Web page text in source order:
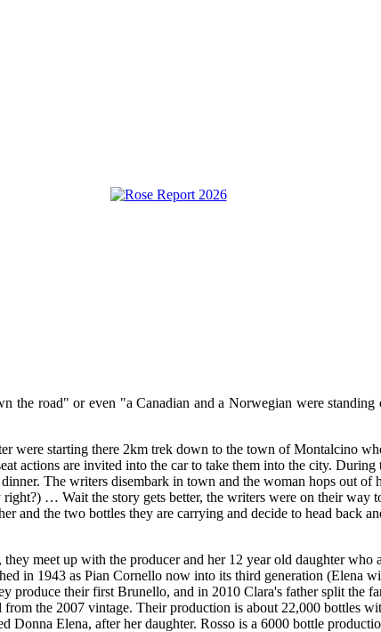
road" or even "a Canadian and a Norwegian were
were starting there 2km trek down to the town of Montalcino
actions are invited into the car to take them into the city.
The writers disembark in town and the woman hops out of
… Wait the story gets better, the writers were on their way
and the two bottles they are carrying and decide to head back
meet up with the producer and her 12 year old daughter
in 1943 as Pian Cornello now into its third generation (Elena
produce their first Brunello, and in 2010 Clara's father split the
the 2007 vintage. Their production is about 22,000 bottles
Donna Elena, after her daughter. Rosso is a 6000 bottle